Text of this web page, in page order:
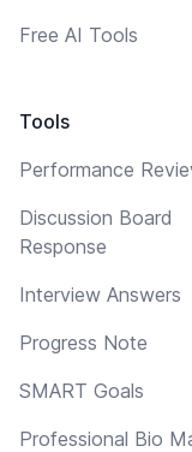
Free AI Tools
Tools
Performance
Discussion Board
Response
Interview Answers
Progress Note
SMART Goals
Professional Bio